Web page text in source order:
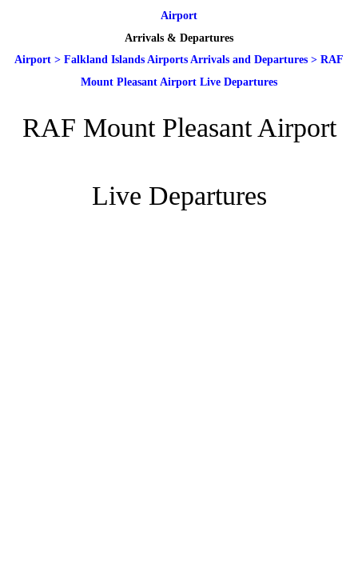
Airport
Arrivals & Departures
Airport > Falkland Islands Airports Arrivals and Departures > RAF
Mount Pleasant Airport Live Departures
RAF Mount Pleasant Airport
Live Departures